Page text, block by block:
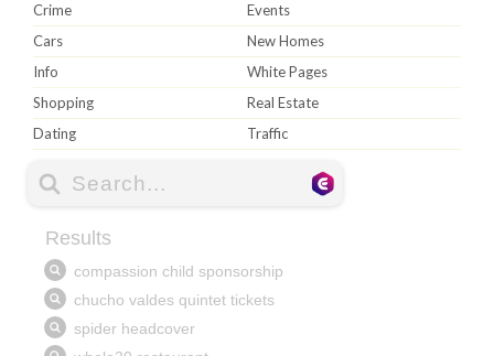
Crime
Events
Cars
New Homes
Info
White Pages
Shopping
Real Estate
Dating
Traffic